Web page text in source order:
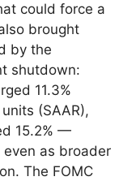
could force a
brought
by the
shutdown:
11.3%
(SAAR),
15.2% —
as broader
The FOMC